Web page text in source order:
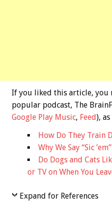
If you liked this article, you
popular podcast, The
Google Play Music, Feed),
How Do They Train
Why We Say “Sic
Do Dogs and Cats
or TV on When You
Expand for References